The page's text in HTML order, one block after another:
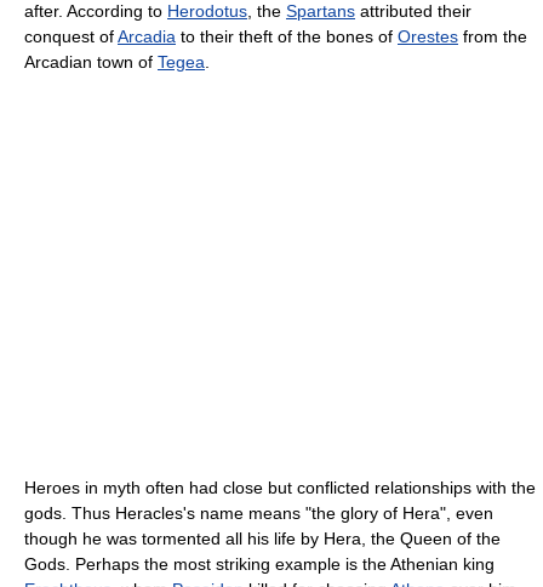
after. According to Herodotus , the Spartans attributed their
conquest ofArcadia to their theft of the bones of Orestes from the
Arcadian town of Tegea
Heroes in myth often had close but conflicted relationships with the
gods. Thus Heracles's name means "the glory of Hera", even
though he was tormented all his life by Hera, the Queen of the
Gods. Perhaps the most striking example is the Athenian king